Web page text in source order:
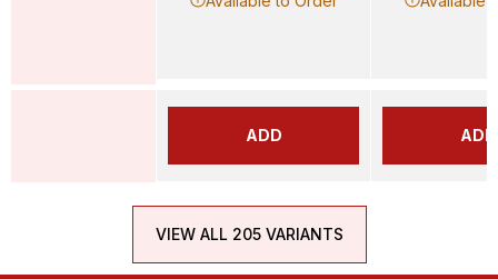
ADD ADD
VIEW ALL 205 VARIANTS